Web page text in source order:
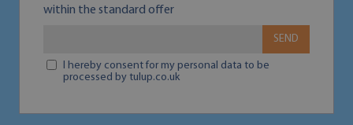
within the standard offer
SEND
I hereby consent for my personal data to be
processed by tulup.co.uk